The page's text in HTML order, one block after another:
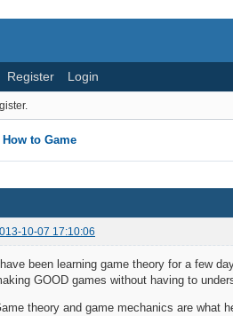
Register Login
How to Game
10-07 17:10:06
I have been learning game theory for a few
GOOD games without having to
theory and game mechanics are what